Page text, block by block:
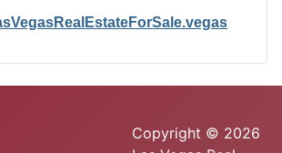
Copyright © 2026